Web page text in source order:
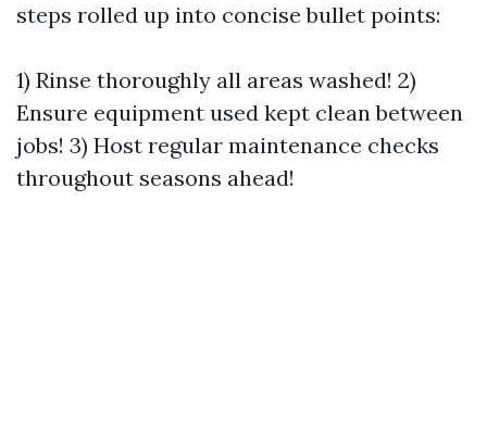
steps rolled up into concise bullet points:
1) Rinse thoroughly all areas washed! 2)
Ensure equipment used kept clean between
jobs! 3) Host regular maintenance checks
throughout seasons ahead!